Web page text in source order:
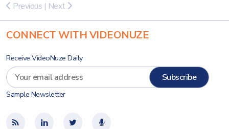
Previous | Next
CONNECT WITH VIDEONUZE
Receive VideoNuze Daily
Sample Newsletter